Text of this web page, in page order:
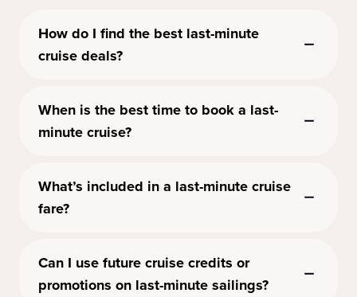
How do I find the best last-minute
cruise deals?
When is the best time to book a last-
minute cruise?
What’s included in a last-minute cruise
fare?
Can I use future cruise credits or
promotions on last-minute sailings?